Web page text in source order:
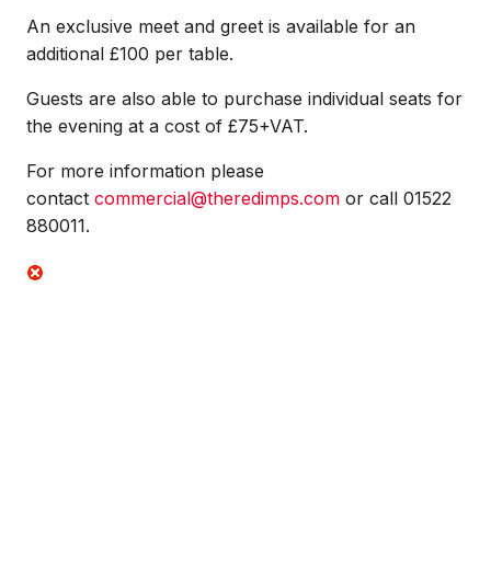
An exclusive meet and greet is available for an
additional £100 per table.
Guests are also able to purchase individual seats for
the evening at a cost of £75+VAT.
For more information please
contact commercial@theredimps.com or call 01522
880011.